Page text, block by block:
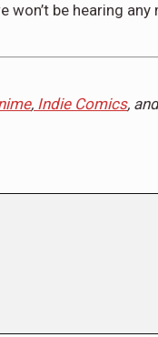
won’t be hearing
, Indie Comics,